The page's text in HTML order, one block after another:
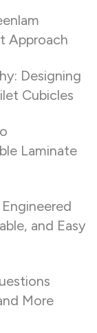
Approach
Designing
Cubicles
Laminate
and Easy
More